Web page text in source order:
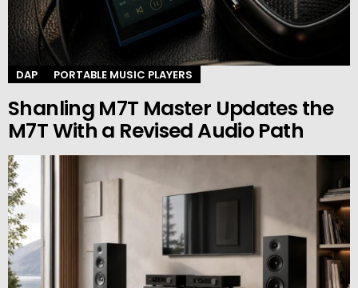
DAP PORTABLE MUSIC PLAYERS
Shanling M7T Master Updates the
M7T With a Revised Audio Path